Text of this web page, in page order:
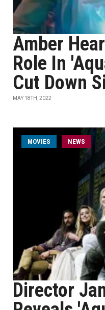
Amber
Role In
Cut Down
MAY 18TH, 2022
MOVIES NEWS
Director